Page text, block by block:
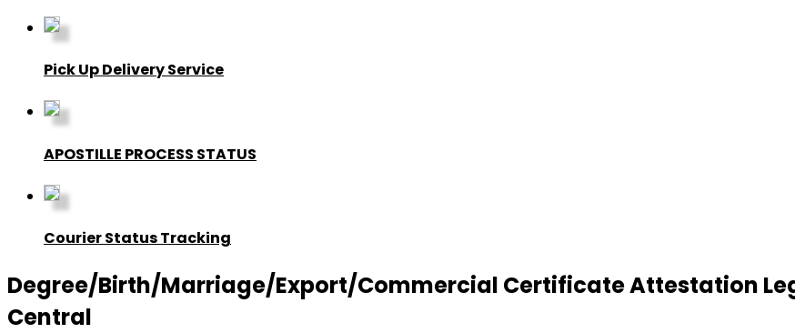
Pick Up Delivery Service
APOSTILLE PROCESS STATUS
Courier Status Tracking
Degree/Birth/Marriage/Export/Commercial Certificate Attestation
Central